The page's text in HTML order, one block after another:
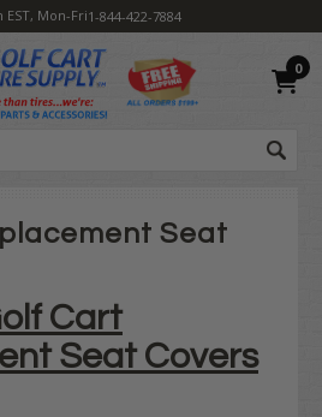
EST, Mon-Fri1-844-422-7884
0
Seat
Cart
Seat Covers